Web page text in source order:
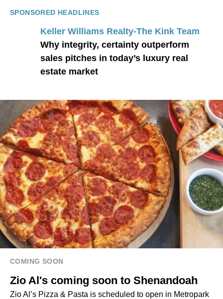
SPONSORED HEADLINES
Keller Williams Realty-The Kink Team
Why integrity, certainty outperform
sales pitches in today’s luxury real
estate market
COMING SOON
Zio Al's coming soon to Shenandoah
Zio Al’s Pizza & Pasta is scheduled to open in Metropark